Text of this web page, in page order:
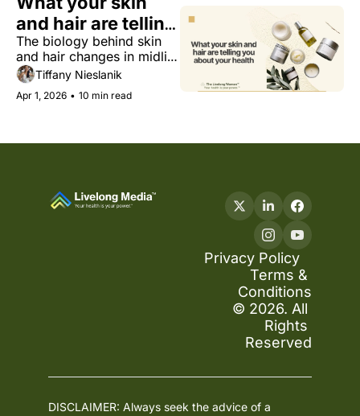
and hair are telling
you about your
health
The biology behind skin
and hair changes in midlife
— and why treating them
as cosmetic is a mistake.
Tiffany Nieslanik
Apr 1, 2026 • 10 min read
Privacy Policy
Terms &
Conditions
© 2026. All
Rights
Reserved
DISCLAIMER: Always seek the advice of a